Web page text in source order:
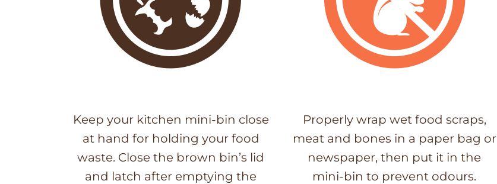
Keep your kitchen mini-bin close
at hand for holding your food
waste. Close the brown bin’s lid
and latch after emptying the
Properly wrap wet food scraps,
meat and bones in a paper bag or
newspaper, then put it in the
mini-bin to prevent odours.